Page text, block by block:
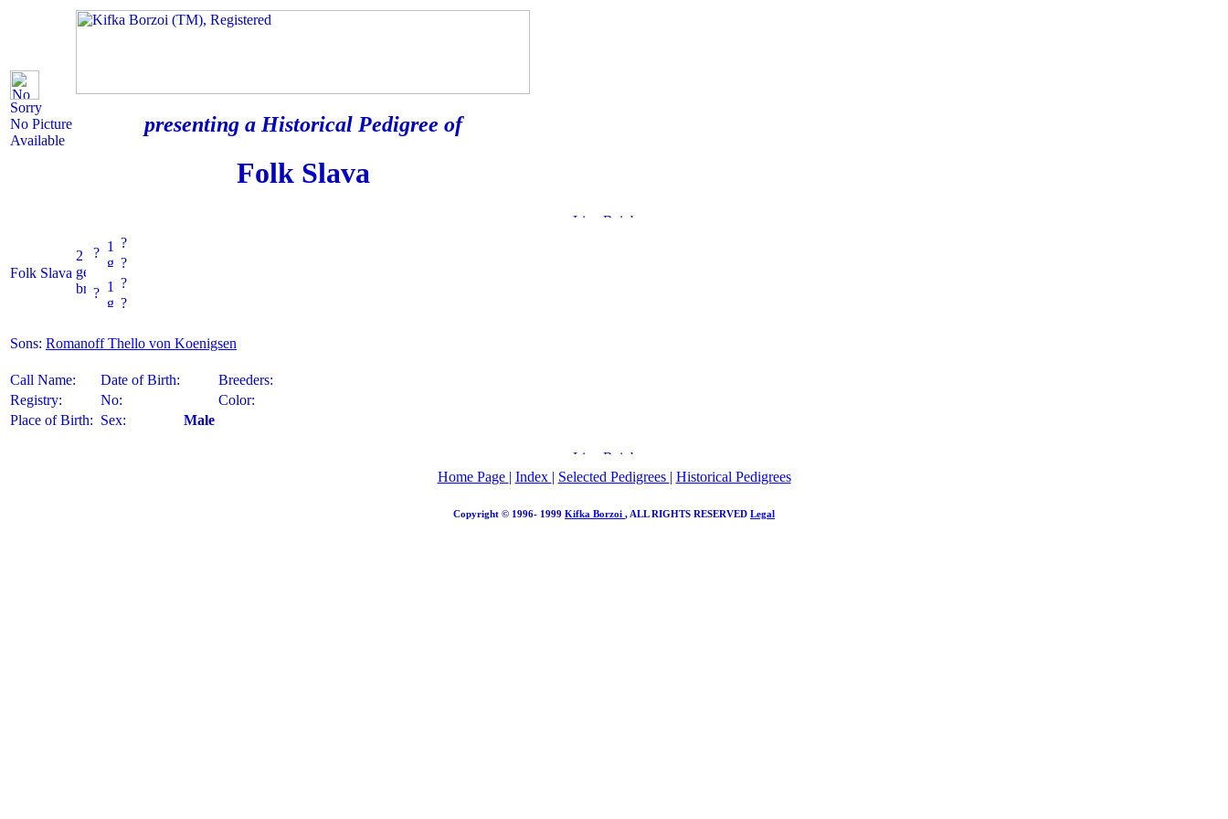
Sorry
No Picture
Available
presenting a Historical Pedigree of
Folk Slava
Folk Slava
?
?
?
?
?
?
Sons: Romanoff Thello von Koenigsen
Call Name: Date of Birth:
Breeders:
Registry:
No:
Color:
Place of Birth: Sex: Male
Home Page | Index | Selected Pedigrees | Historical Pedigrees
Copyright © 1996- 1999 Kifka Borzoi , ALL RIGHTS RESERVED Legal